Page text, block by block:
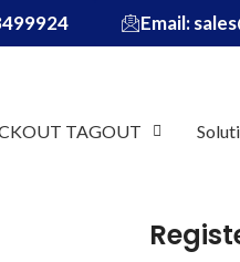
Email:
TAGOUT